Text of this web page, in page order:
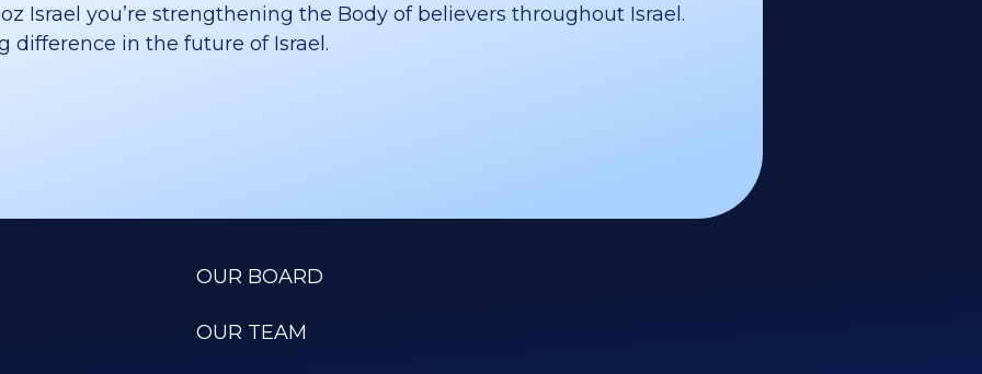
Israel you’re strengthening the Body of believers throughout Israel.
difference in the future of Israel.
OUR BOARD
OUR TEAM